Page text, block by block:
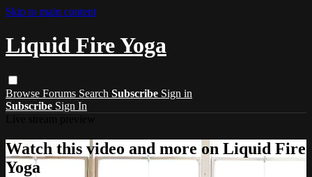
Skip to main content
Liquid Fire Yoga
Browse Forums Search Subscribe Sign in
Subscribe Sign In
Watch this video and more on Liquid Fire
Yoga